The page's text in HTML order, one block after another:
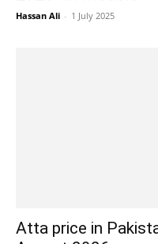
Hassan Ali - 1 July 2025
Atta price in